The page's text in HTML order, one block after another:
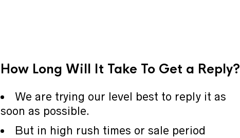
How Long Will It Take To Get a Reply?
We are trying our level best to reply it as
soon as possible.
But in high rush times or sale period